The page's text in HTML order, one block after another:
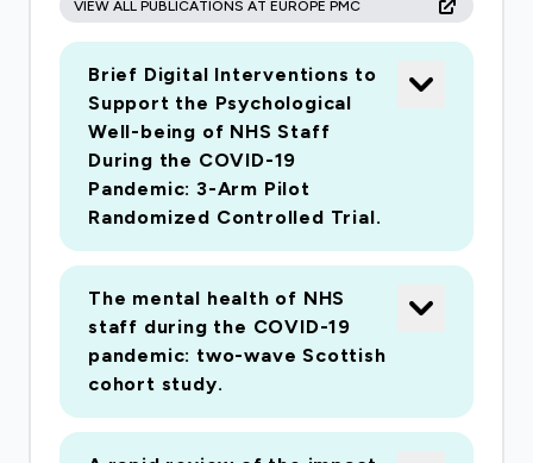
psychological distress and enhance resilience.
Ongoing feedback and interactive messaging
will promote selfawareness and prompt
participants to utilise their toolkits.
VIEW ALL PUBLICATIONS AT EUROPE PMC
Brief Digital Interventions to
Support the Psychological
Well-being of NHS Staff
During the COVID-19
Pandemic: 3-Arm Pilot
Randomized Controlled Trial.
The mental health of NHS
staff during the COVID-19
pandemic: two-wave Scottish
cohort study.